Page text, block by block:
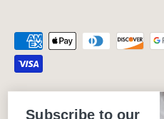
Subscribe to our